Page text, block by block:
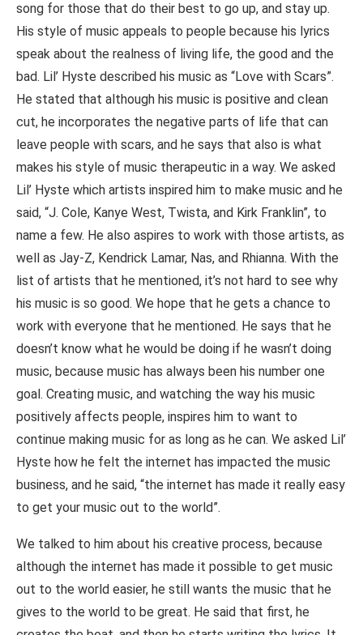
song for those that do their best to go up, and stay up.
His style of music appeals to people because his lyrics
speak about the realness of living life, the good and the
bad. Lil’ Hyste described his music as “Love with Scars”.
He stated that although his music is positive and clean
cut, he incorporates the negative parts of life that can
leave people with scars, and he says that also is what
makes his style of music therapeutic in a way. We asked
Lil’ Hyste which artists inspired him to make music and he
said, “J. Cole, Kanye West, Twista, and Kirk Franklin”, to
name a few. He also aspires to work with those artists, as
well as Jay-Z, Kendrick Lamar, Nas, and Rhianna. With the
list of artists that he mentioned, it’s not hard to see why
his music is so good. We hope that he gets a chance to
work with everyone that he mentioned. He says that he
doesn’t know what he would be doing if he wasn’t doing
music, because music has always been his number one
goal. Creating music, and watching the way his music
positively affects people, inspires him to want to
continue making music for as long as he can. We asked Lil’
Hyste how he felt the internet has impacted the music
business, and he said, “the internet has made it really easy
to get your music out to the world”.
We talked to him about his creative process, because
although the internet has made it possible to get music
out to the world easier, he still wants the music that he
gives to the world to be great. He said that first, he